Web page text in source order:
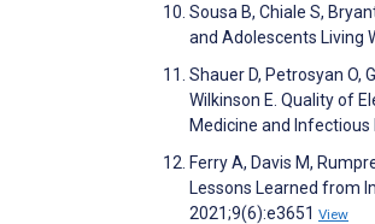
Sousa B, Chiale S,
and Adolescents Living
Shauer D, Petrosyan O,
Wilkinson E. Quality of
Medicine and
Ferry A, Davis M,
Lessons Learned from
2021;9(6):e3651 View